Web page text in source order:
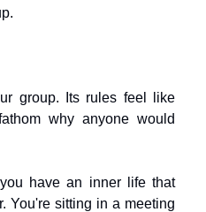
group. Its rules feel like
why anyone would
have an inner life that
You're sitting in a meeting